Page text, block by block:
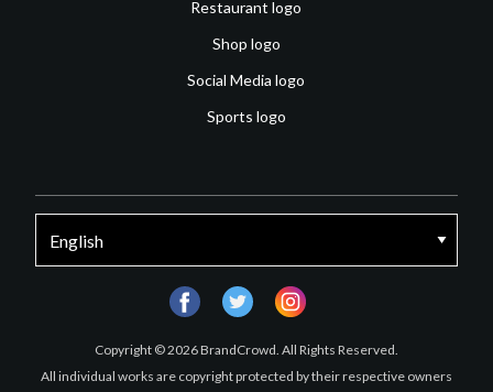
Restaurant logo
Shop logo
Social Media logo
Sports logo
Copyright © 2026 BrandCrowd. All Rights Reserved.
All individual works are copyright protected by their respective owners
facebooktwitter instagram